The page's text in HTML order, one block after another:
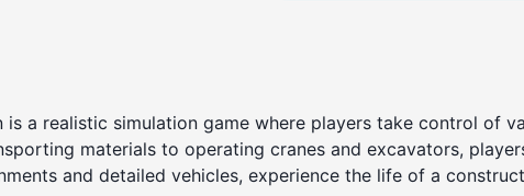
is a realistic simulation game where players take control of
materials to operating cranes and excavators,
and detailed vehicles, experience the life of a